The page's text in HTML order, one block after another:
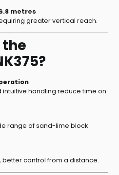
metres
greater vertical reach.
the
handling reduce time on
range of sand-lime block
better control from a distance.